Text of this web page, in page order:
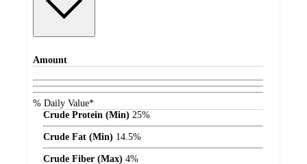
Amount
% Daily Value*
Crude Protein (Min) 25%
Crude Fat (Min) 14.5%
Crude Fiber (Max) 4%